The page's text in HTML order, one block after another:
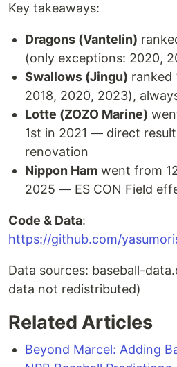
Key takeaways:
Dragons (Vantelin)
(only exceptions: 2020,
Swallows (Jingu) ranked
2018, 2020, 2023),
Lotte (ZOZO Marine)
1st in 2021 — direct
renovation
Nippon Ham went from
2025 — ES CON Field
Code & Data:
https://github.com/
Data sources: baseball-
data not redistributed)
Related Articles
Beyond Marcel: Adding